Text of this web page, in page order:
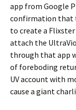
app from Google
confirmation that
to create a Flixster
attach the
through that app
of foreboding
UV account with
cause a giant